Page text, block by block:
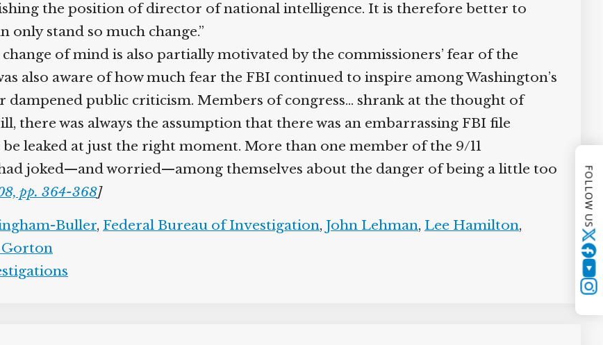
the position of director of national intelligence. It is therefore better to
only stand so much change.”
of mind is also partially motivated by the commissioners’ fear of the
also aware of how much fear the FBI continued to inspire among Washington’s
dampened public criticism. Members of congress… shrank at the thought of
there was always the assumption that there was an embarrassing FBI file
leaked at just the right moment. More than one member of the 9/11
joked—and worried—among themselves about the danger of being a little too
pp. 364-368]
Buller,Federal Bureau of Investigation,John Lehman,Lee Hamilton,
FOLLOW US